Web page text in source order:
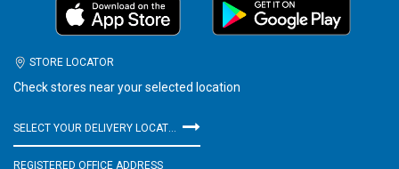
STORE LOCATOR
Check stores near your selected location
SELECT YOUR DELIVERY LOCATION
REGISTERED OFFICE ADDRESS